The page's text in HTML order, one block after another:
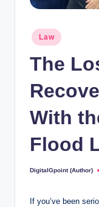
Posted
in
Law
The
With
Flood
Posted
DigitalGpoint (Author)
If you’ve been